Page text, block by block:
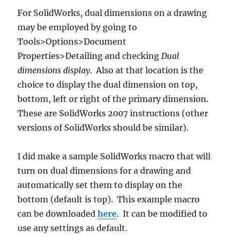
For SolidWorks, dual dimensions on a drawing
may be employed by going to
Tools>Options>Document
Properties>Detailing and checkingDual
dimensions display. Also at that location is the
choice to display the dual dimension on top,
bottom, left or right of the primary dimension.
These are SolidWorks 2007 instructions (other
versions of SolidWorks should be similar).
I did make a sample SolidWorks macro that will
turn on dual dimensions for a drawing and
automatically set them to display on the
bottom (default is top). This example macro
can be downloadedhere. It can be modified to
use any settings as default.